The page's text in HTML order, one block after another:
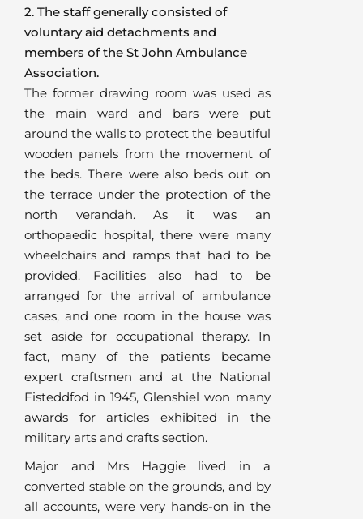
2. The staff generally consisted of
voluntary aid detachments and
members of the St John Ambulance
Association.
The former drawing room was used as
the main ward and bars were put
around the walls to protect the beautiful
wooden panels from the movement of
the beds. There were also beds out on
the terrace under the protection of the
north verandah. As it was an
orthopaedic hospital, there were many
wheelchairs and ramps that had to be
provided. Facilities also had to be
arranged for the arrival of ambulance
cases, and one room in the house was
set aside for occupational therapy. In
fact, many of the patients became
expert craftsmen and at the National
Eisteddfod in 1945, Glenshiel won many
awards for articles exhibited in the
military arts and crafts section.
Major and Mrs Haggie lived in a
converted stable on the grounds, and by
all accounts, were very hands-on in the